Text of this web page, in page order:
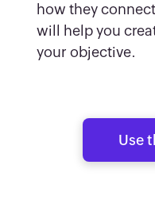
how they
will help you
your objective.
Use